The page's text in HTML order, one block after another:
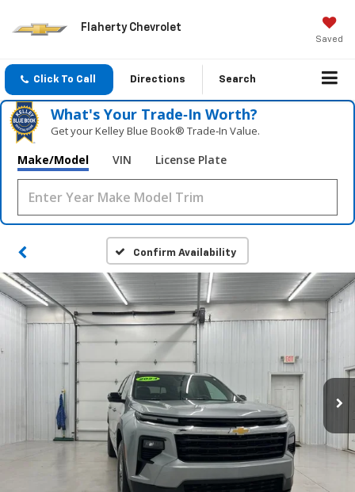
Flaherty Chevrolet
Saved
Click To Call Directions Search
What's Your Trade‑In Worth?
Get your Kelley Blue Book® Trade‑In Value.
Make/Model VIN License Plate
Confirm Availability